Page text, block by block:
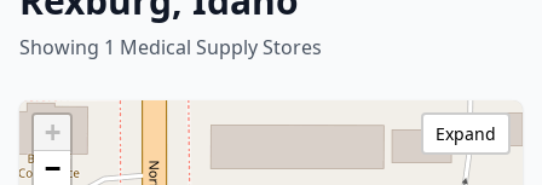
Showing 1 Medical Supply Stores
+
−
Expand